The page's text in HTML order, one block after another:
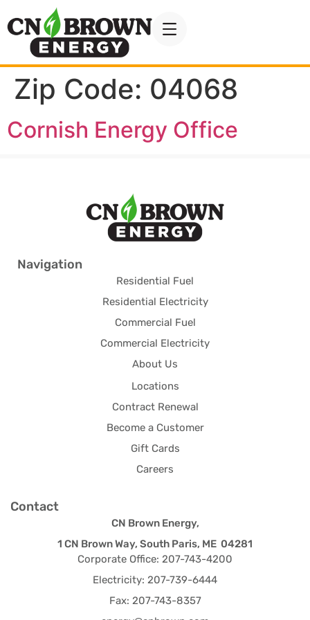
Zip Code: 04068
Cornish Energy Office
Navigation
Residential Fuel
Residential Electricity
Commercial Fuel
Commercial Electricity
About Us
Locations
Contract Renewal
Become a Customer
Gift Cards
Careers
Contact
CN Brown Energy,
1 CN Brown Way, South Paris, ME 04281
Corporate Office: 207-743-4200
Electricity: 207-739-6444
Fax: 207-743-8357